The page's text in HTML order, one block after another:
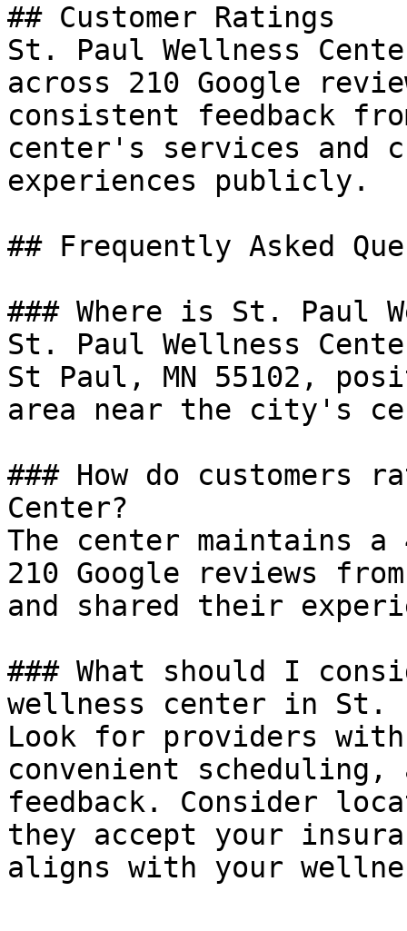
## Customer Ratings
St. Paul Wellness
across 210 Google
consistent feedback
center's services and
experiences publicly.
## Frequently Asked
### Where is St. Paul
St. Paul Wellness
St Paul, MN 55102,
area near the city's
### How do customers
Center?
The center maintains
210 Google reviews
and shared their
### What should I
wellness center in St.
Look for providers
convenient
feedback. Consider
they accept your